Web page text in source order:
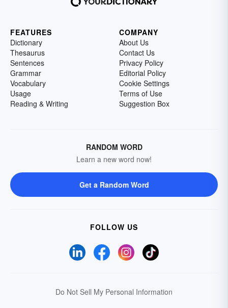
FEATURES
Dictionary
Thesaurus
Sentences
Grammar
Vocabulary
Usage
Reading & Writing
COMPANY
About Us
Contact Us
Privacy Policy
Editorial Policy
Cookie Settings
Terms of Use
Suggestion Box
RANDOM WORD
Learn a new word now!
Get a Random Word
FOLLOW US
Do Not Sell My Personal Information